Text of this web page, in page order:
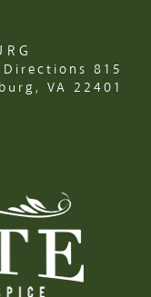
Directions 815
VA 22401